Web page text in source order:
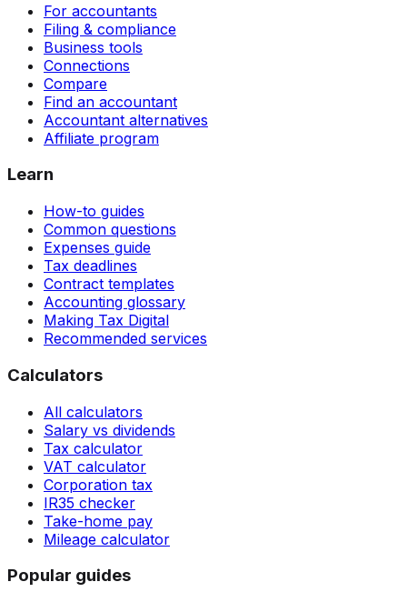
For accountants
Filing & compliance
Business tools
Connections
Compare
Find an accountant
Accountant alternatives
Affiliate program
Learn
How-to guides
Common questions
Expenses guide
Tax deadlines
Contract templates
Accounting glossary
Making Tax Digital
Recommended services
Calculators
All calculators
Salary vs dividends
Tax calculator
VAT calculator
Corporation tax
IR35 checker
Take-home pay
Mileage calculator
Popular guides